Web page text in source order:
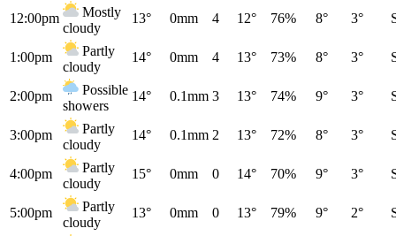
12:00pm
Mostly
cloudy
13° 0mm 4 12° 76% 8° 3°
1:00pm
Partly
cloudy
14° 0mm 4 13° 73% 8° 3°
2:00pm
Possible
showers
14° 0.1mm 3 13° 74% 9° 3°
3:00pm
Partly
cloudy
14° 0.1mm 2 13° 72% 8° 3°
4:00pm
Partly
cloudy
15° 0mm 0 14° 70% 9° 3°
5:00pm
Partly
cloudy
13° 0mm 0 13° 79% 9° 2°